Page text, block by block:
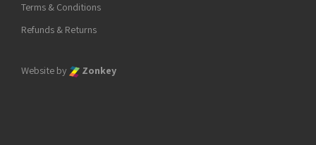
Terms & Conditions
Refunds & Returns
Website by Zonkey